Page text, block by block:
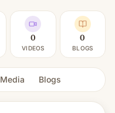
0
VIDEOS
0
BLOGS
Media Blogs